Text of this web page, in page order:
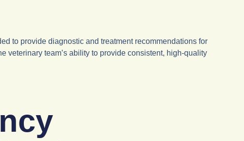
to provide diagnostic and treatment recommendations for
veterinary team’s ability to provide consistent, high-quality